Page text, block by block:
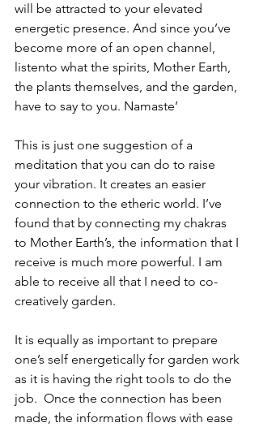
will be attracted to your elevated
energetic presence. And since you’ve
become more of an open channel,
listento what the spirits, Mother Earth,
the plants themselves, and the garden,
have to say to you. Namaste’
This is just one suggestion of a
meditation that you can do to raise
your vibration. It creates an easier
connection to the etheric world. I’ve
found that by connecting my chakras
to Mother Earth’s, the information that I
receive is much more powerful. I am
able to receive all that I need to co-
creatively garden.
It is equally as important to prepare
one’s self energetically for garden work
as it is having the right tools to do the
job.  Once the connection has been
made, the information flows with ease